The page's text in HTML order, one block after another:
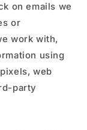
on emails we
or
work with,
using
web
party